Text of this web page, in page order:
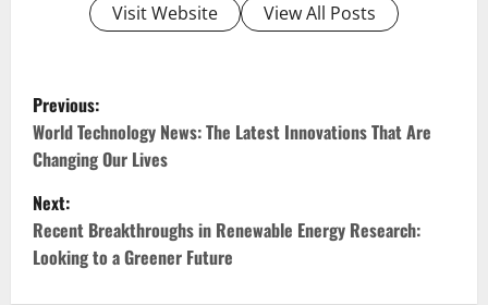
Visit Website View All Posts
P
o
s
t
n
Previous:
World Technology News: The Latest Innovations That Are
Changing Our Lives
Next:
Recent Breakthroughs in Renewable Energy Research:
Looking to a Greener Future